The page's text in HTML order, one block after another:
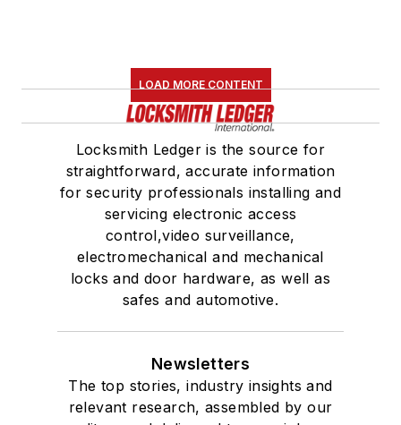
LOAD MORE CONTENT
Locksmith Ledger is the source for
straightforward, accurate information
for security professionals installing and
servicing electronic access
control,video surveillance,
electromechanical and mechanical
locks and door hardware, as well as
safes and automotive.
Newsletters
The top stories, industry insights and
relevant research, assembled by our